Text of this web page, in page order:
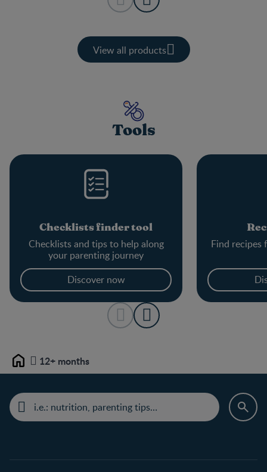
View all products
Tools
Checklists finder tool
Checklists and tips to help along
your parenting journey
Discover now
Find
Home 12+ months